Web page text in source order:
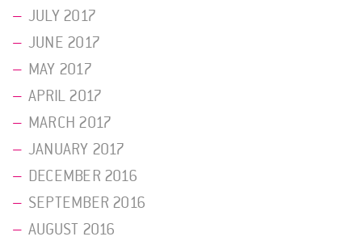
JULY 2017
JUNE 2017
MAY 2017
APRIL 2017
MARCH 2017
JANUARY 2017
DECEMBER 2016
SEPTEMBER 2016
AUGUST 2016